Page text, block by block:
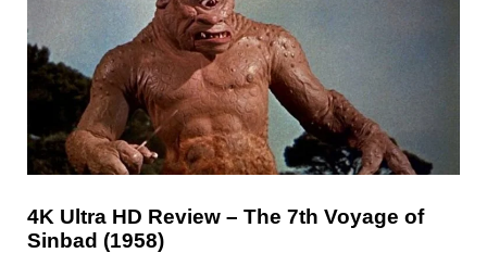
4K Ultra HD Review – The 7th Voyage of
Sinbad (1958)